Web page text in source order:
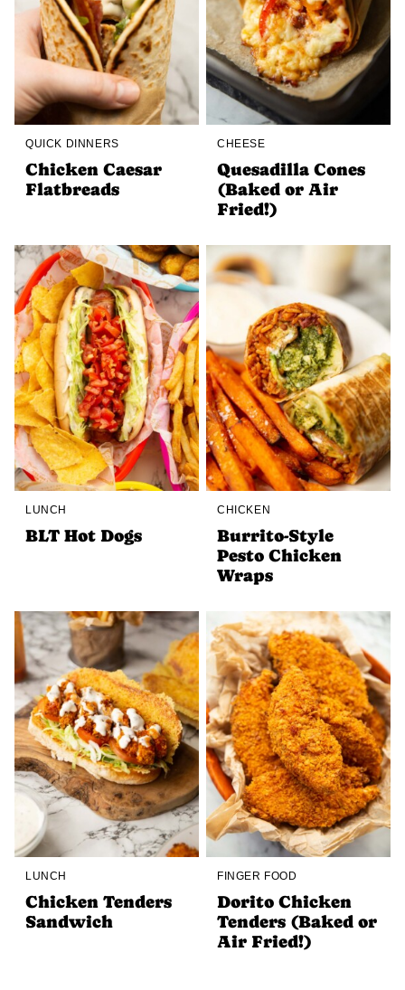
QUICK DINNERS
Chicken Caesar
Flatbreads
CHEESE
Quesadilla Cones
(Baked or Air
Fried!)
LUNCH
BLT Hot Dogs
CHICKEN
Burrito-Style
Pesto Chicken
Wraps
LUNCH
Chicken Tenders
Sandwich
FINGER FOOD
Dorito Chicken
Tenders (Baked or
Air Fried!)